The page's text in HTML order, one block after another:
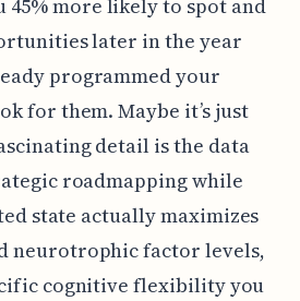
45% more likely to spot and
later in the year
programmed your
for them. Maybe it’s just
detail is the data
roadmapping while
state actually maximizes
neurotrophic factor levels,
cognitive flexibility you